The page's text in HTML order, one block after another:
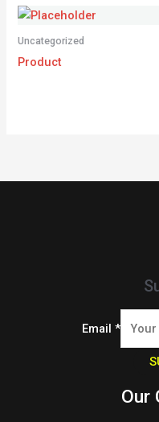
Uncategorized
Product
Email *
Our